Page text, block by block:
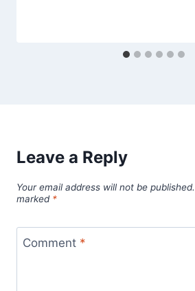
Leave a Reply
Your email address will not be published.
marked *
Comment *